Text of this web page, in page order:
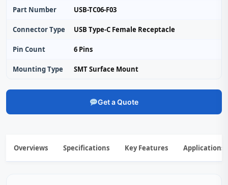
Part Number USB-TC06-F03
Connector Type USB Type-C Female Receptacle
Pin Count 6 Pins
Mounting Type SMT Surface Mount
Get a Quote
Overviews Specifications Key Features Applications